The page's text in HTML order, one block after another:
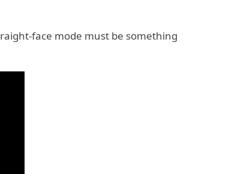
face mode must be something